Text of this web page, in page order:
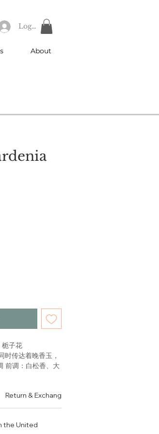
Log In
About
子花
传达着晚香玉，
前调：白松香、大
设计，散发清新舒
d'Hermes
Return & Exchange Policy
the United